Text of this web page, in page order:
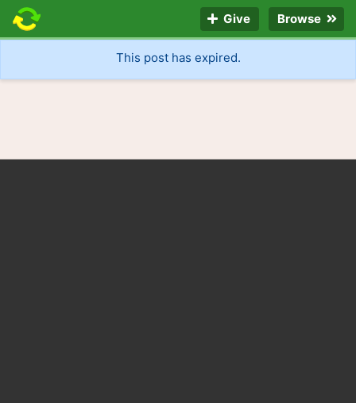
Give Browse
This post has expired.